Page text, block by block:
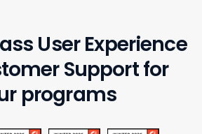
User Experience
Support for
programs